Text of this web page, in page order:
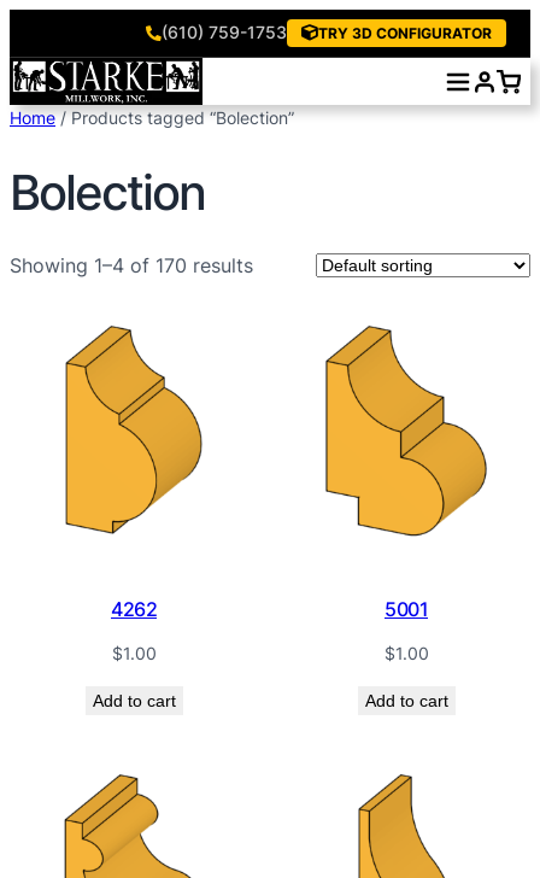
(610) 759-1753 TRY 3D CONFIGURATOR
Skip
to
content
Home/ Products tagged “Bolection”
Bolection
Showing 1–4 of 170 results
4262
$1.00
Add to cart
5001
$1.00
Add to cart